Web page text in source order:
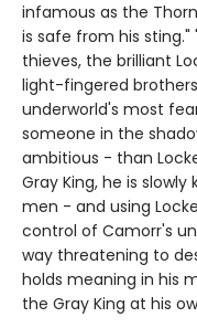
infamous as the
is safe from his
thieves, the brilliant
light-fingered
underworld's most
someone in the
ambitious - than
Gray King, he is
men - and using
control of Camorr's
way threatening to
holds meaning in his
the Gray King at his